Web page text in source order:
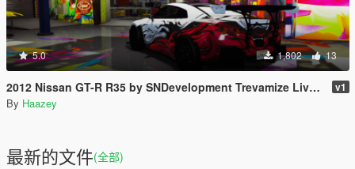
5.0 1,802 13
2012 Nissan GT-R R35 by SNDevelopment Trevamize Livery Pack v1
By Haazey
最新的文件(全部)